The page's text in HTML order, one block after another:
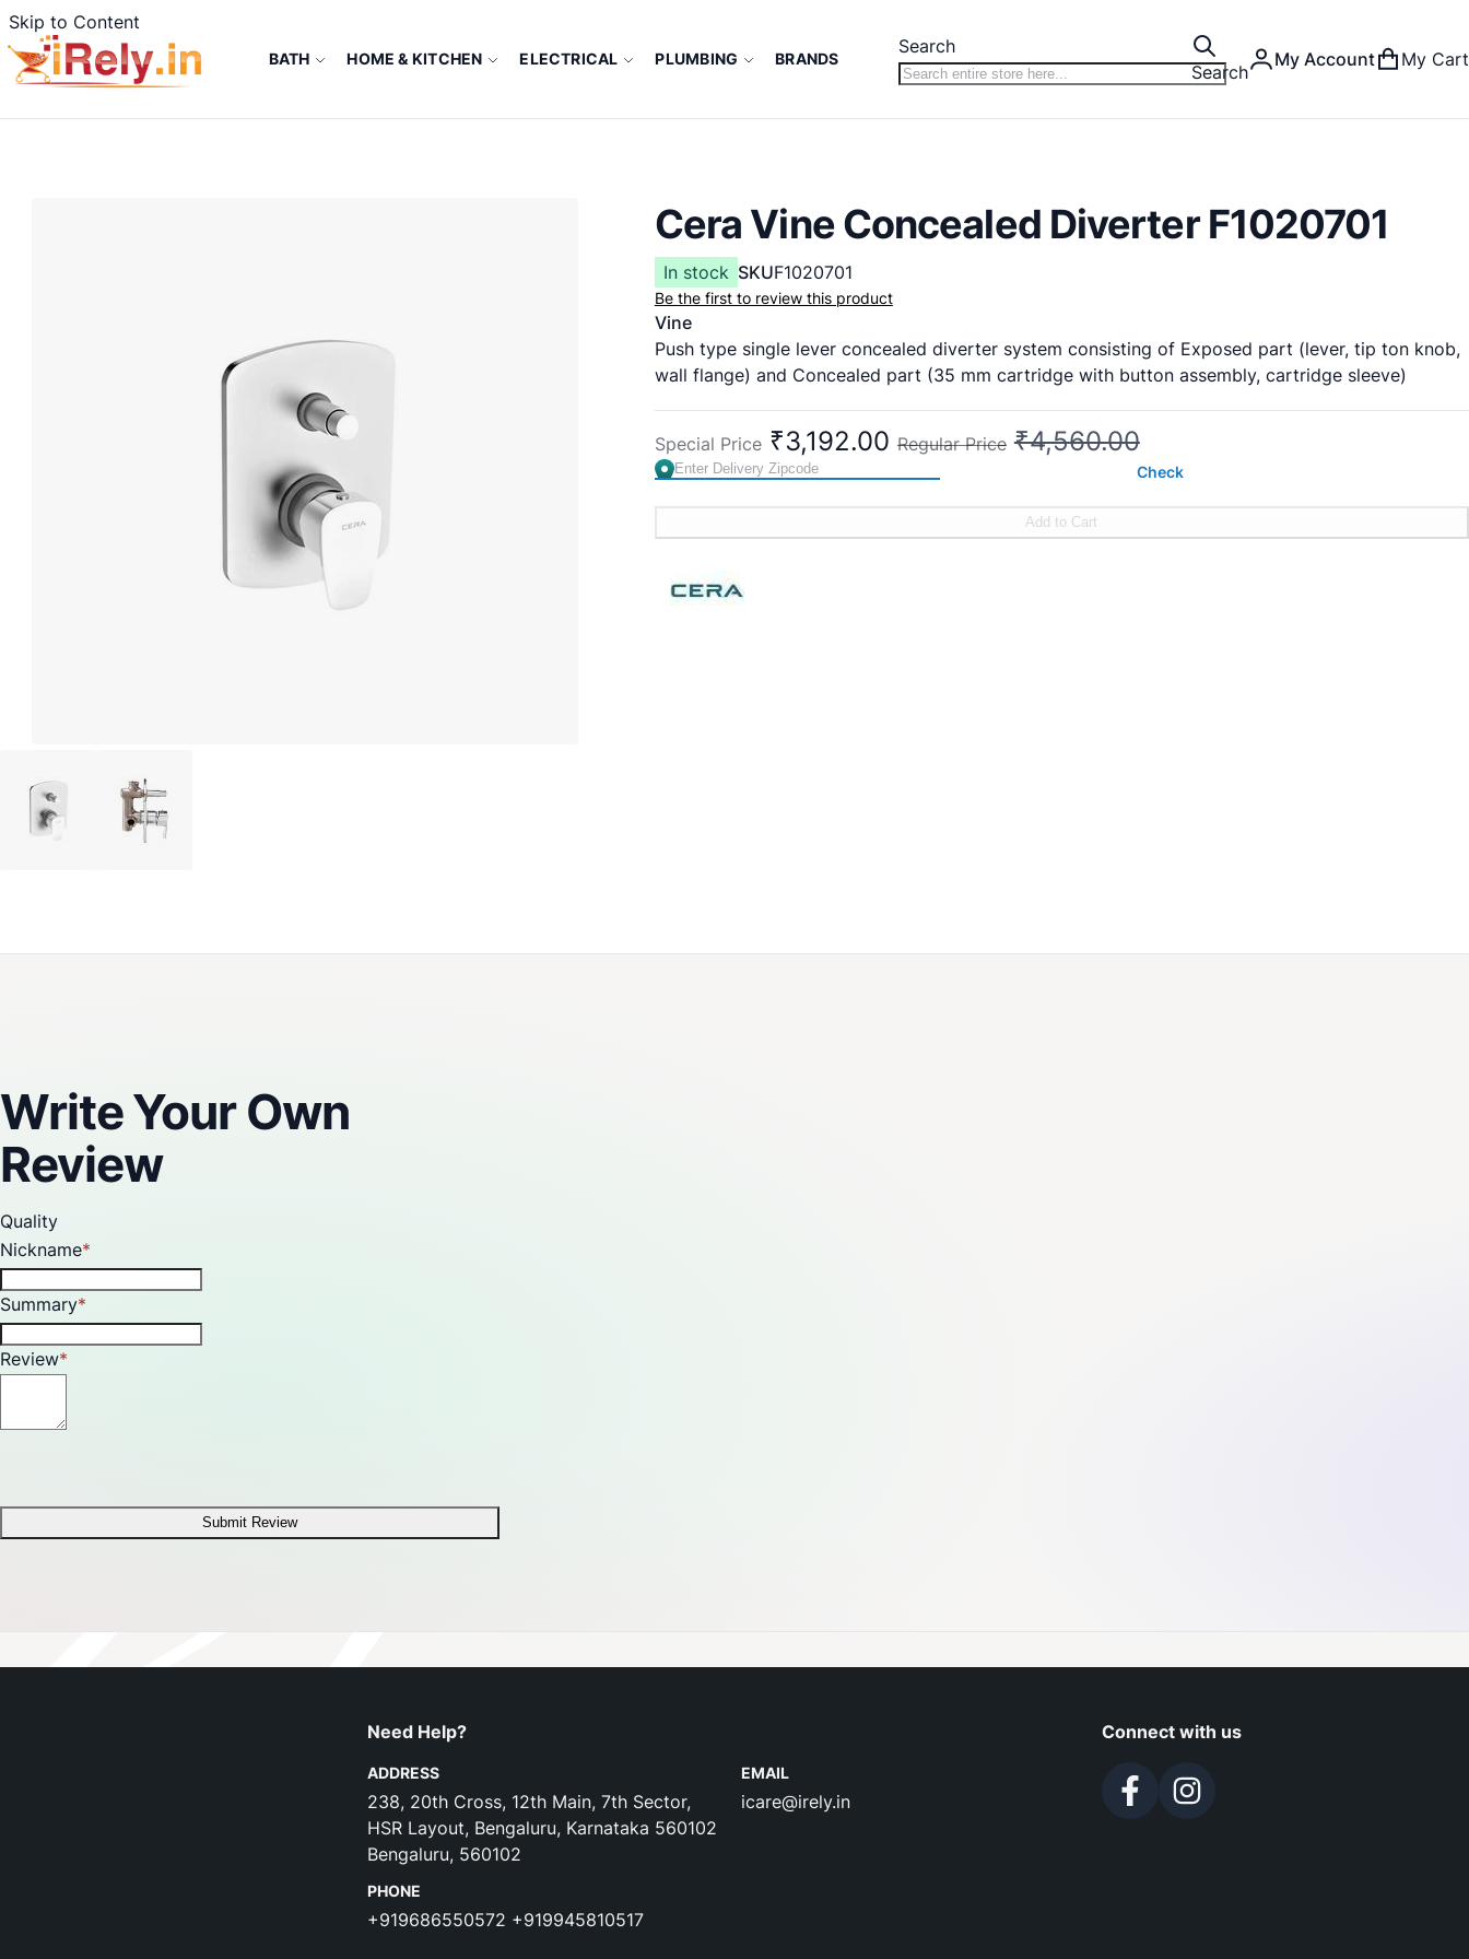
Skip to Content
BATH HOME & KITCHEN ELECTRICAL PLUMBING BRANDS
Search
Search
My Account My Cart
Cera Vine Concealed Diverter F1020701
In stock SKUF1020701
Be the first to review this product
Vine
Push type single lever concealed diverter system consisting of Exposed part (lever, tip ton knob,
wall flange) and Concealed part (35 mm cartridge with button assembly, cartridge sleeve)
Concealed Part F4010108
Country of Origin : India
Brand:CERA
Special Price ₹3,192.00 Regular Price ₹4,560.00
Check
Add to Cart
Write Your Own
Review
Quality
Nickname
Summary
Review
Submit Review
Need Help?
ADDRESS
238, 20th Cross, 12th Main, 7th Sector,
HSR Layout, Bengaluru, Karnataka 560102
Bengaluru, 560102
EMAIL
icare@irely.in
PHONE
+919686550572 +919945810517
Connect with us